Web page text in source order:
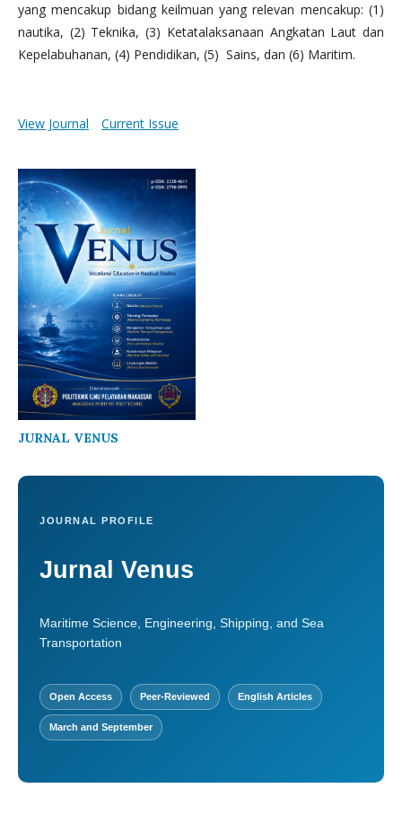
yang mencakup bidang keilmuan yang relevan mencakup: (1)
nautika, (2) Teknika, (3) Ketatalaksanaan Angkatan Laut dan
Kepelabuhanan, (4) Pendidikan, (5) Sains, dan (6) Maritim.
View Journal Current Issue
JURNAL VENUS
JOURNAL PROFILE
Jurnal Venus
Maritime Science, Engineering, Shipping, and Sea
Transportation
Open Access Peer-Reviewed English Articles
March and September